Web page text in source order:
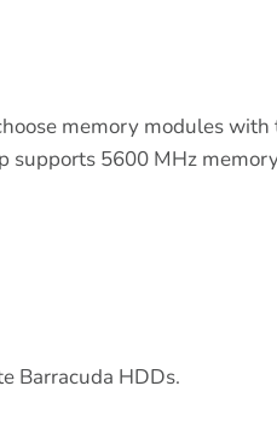
memory modules with
5600 MHz
Barracuda HDDs.